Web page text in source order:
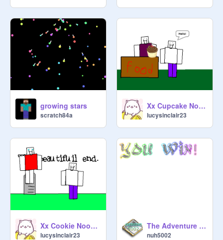
growing stars
scratch84a
Xx Cupcake Noob xX
lucysinclair23
Xx Cookie Noob xX
lucysinclair23
The Adventure of a Ball!
nuh5002